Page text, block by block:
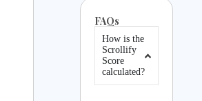
FAQs
How is the
Scrollify
Score
calculated?